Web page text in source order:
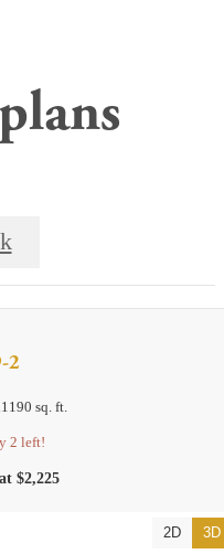
2
1190 sq. ft.
2 left!
$2,225
2D 3D